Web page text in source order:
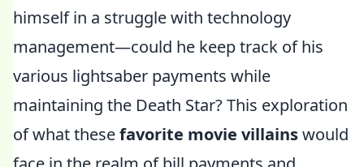
himself in a struggle with technology
management—could he keep track of his
various lightsaber payments while
maintaining the Death Star? This exploration
of what thesefavorite movie villainswould